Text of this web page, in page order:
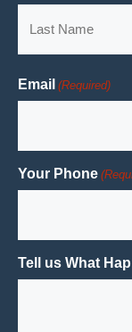
First
Email (Required)
Your Phone
Tell us What